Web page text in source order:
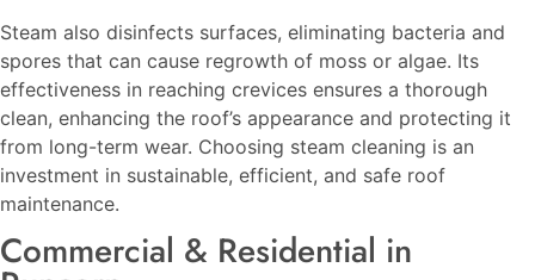
Steam also disinfects surfaces, eliminating bacteria and
spores that can cause regrowth of moss or algae. Its
effectiveness in reaching crevices ensures a thorough
clean, enhancing the roof’s appearance and protecting it
from long-term wear. Choosing steam cleaning is an
investment in sustainable, efficient, and safe roof
maintenance.
Commercial & Residential in